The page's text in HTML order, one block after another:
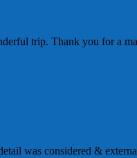
trip. Thank you for a
was considered &